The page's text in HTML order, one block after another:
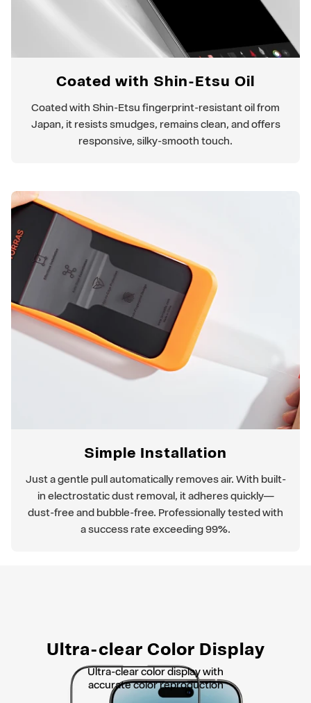
Coated with Shin-Etsu Oil
Coated with Shin-Etsu fingerprint-resistant oil from
Japan, it resists smudges, remains clean, and offers
responsive, silky-smooth touch.
Simple Installation
Just a gentle pull automatically removes air. With built-
in electrostatic dust removal, it adheres quickly—
dust-free and bubble-free. Professionally tested with
a success rate exceeding 99%.
Ultra-clear Color Display
Ultra-clear color display with
accurate color reproduction